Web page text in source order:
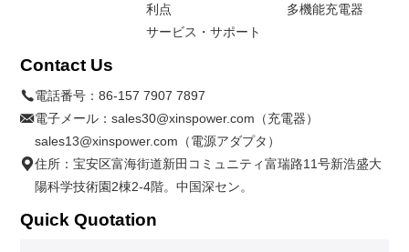
利点
サービス・サポート
多機能充電器
Contact Us
電話番号：86-157 7907 7897
電子メール：sales30@xinspower.com（充電器）
sales13@xinspower.com（電源アダプタ）
住所：宝安区富海街道新田コミュニティ富瑞路11号新浩盛大
陽科学技術園2棟2-4階。中国深セン。
Quick Quotation